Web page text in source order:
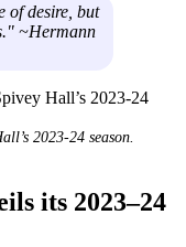
of desire, but
~Hermann
2023-24 season.
its 2023–24